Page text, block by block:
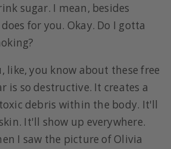
sugar. I mean, besides
for you. Okay. Do I gotta
like, you know about these free
is so destructive. It creates a
debris within the body. It'll
It'll show up everywhere.
I saw the picture of Olivia